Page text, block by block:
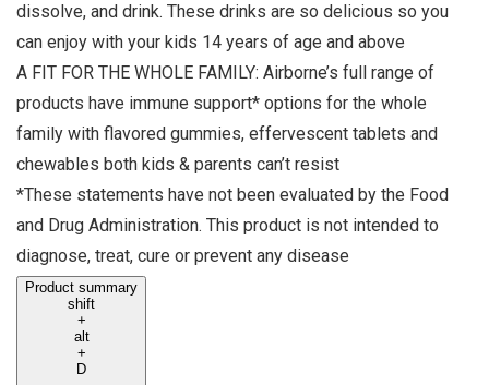
dissolve, and drink. These drinks are so delicious so you
can enjoy with your kids 14 years of age and above
A FIT FOR THE WHOLE FAMILY: Airborne’s full range of
products have immune support* options for the whole
family with flavored gummies, effervescent tablets and
chewables both kids & parents can’t resist
*These statements have not been evaluated by the Food
and Drug Administration. This product is not intended to
diagnose, treat, cure or prevent any disease
Product summary
shift
+
alt
+
D